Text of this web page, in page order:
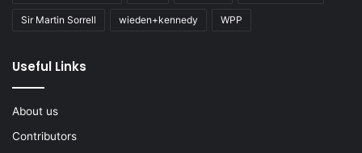
Sir Martin Sorrell wieden+kennedy WPP
Useful Links
About us
Contributors